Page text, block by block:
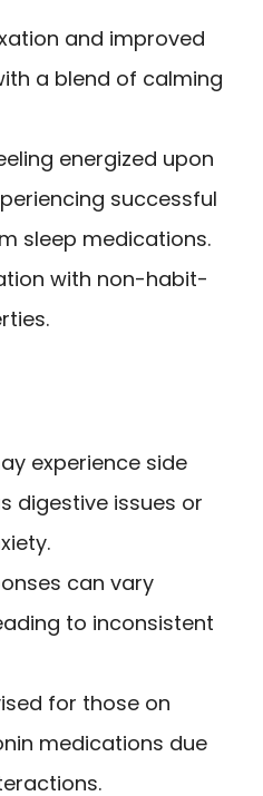
and improved
a blend of calming
energized upon
successful
sleep medications.
with non-habit-
experience side
digestive issues or
can vary
to inconsistent
for those on
medications due